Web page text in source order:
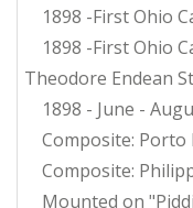
1898 -First Ohio
1898 -First Ohio
Theodore Endean
1898 - June -
Composite: Porto
Composite:
Mounted on